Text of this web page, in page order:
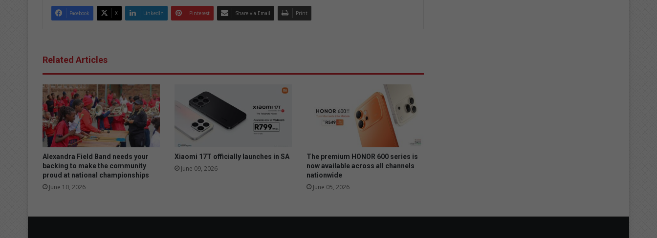
Facebook X LinkedIn Pinterest Share via Email Print
Related Articles
Alexandra Field Band needs your
backing to make the community
proud at national championships
June 10, 2026
Xiaomi 17T officially launches in SA
June 09, 2026
The premium HONOR 600 series is
now available across all channels
nationwide
June 05, 2026